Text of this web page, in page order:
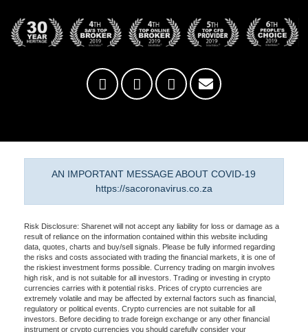
AN IMPORTANT MESSAGE ABOUT COVID-19
https://sacoronavirus.co.za
Risk Disclosure: Sharenet will not accept any liability for loss or damage as a
result of reliance on the information contained within this website including
data, quotes, charts and buy/sell signals. Please be fully informed regarding
the risks and costs associated with trading the financial markets, it is one of
the riskiest investment forms possible. Currency trading on margin involves
high risk, and is not suitable for all investors. Trading or investing in crypto
currencies carries with it potential risks. Prices of crypto currencies are
extremely volatile and may be affected by external factors such as financial,
regulatory or political events. Crypto currencies are not suitable for all
investors. Before deciding to trade foreign exchange or any other financial
instrument or crypto currencies you should carefully consider your